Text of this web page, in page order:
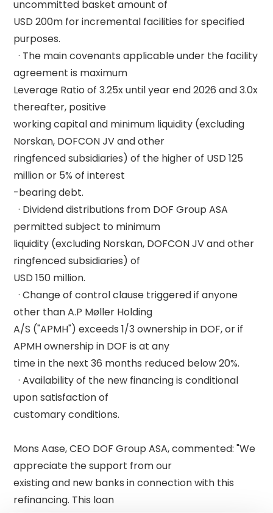
uncommitted basket amount of
USD 200m for incremental facilities for specified
purposes.
  · The main covenants applicable under the facility
agreement is maximum
Leverage Ratio of 3.25x until year end 2026 and 3.0x
thereafter, positive
working capital and minimum liquidity (excluding
Norskan, DOFCON JV and other
ringfenced subsidiaries) of the higher of USD 125
million or 5% of interest
-bearing debt.
  · Dividend distributions from DOF Group ASA
permitted subject to minimum
liquidity (excluding Norskan, DOFCON JV and other
ringfenced subsidiaries) of
USD 150 million.
  · Change of control clause triggered if anyone
other than A.P Møller Holding
A/S ("APMH") exceeds 1/3 ownership in DOF, or if
APMH ownership in DOF is at any
time in the next 36 months reduced below 20%.
  · Availability of the new financing is conditional
upon satisfaction of
customary conditions.
Mons Aase, CEO DOF Group ASA, commented: "We
appreciate the support from our
existing and new banks in connection with this
refinancing. This loan